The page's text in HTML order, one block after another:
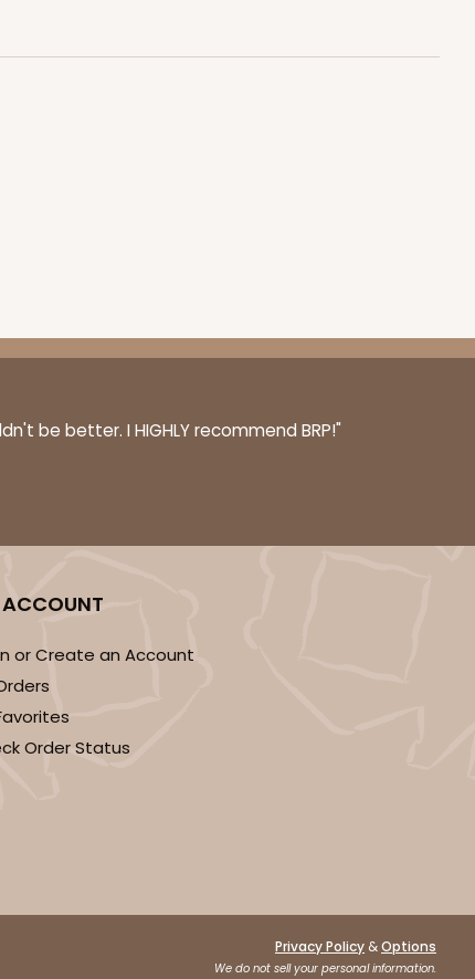
be better. I HIGHLY recommend BRP!"
or Create an Account
Order Status
Privacy Policy &Options
We do not sell your personal information.